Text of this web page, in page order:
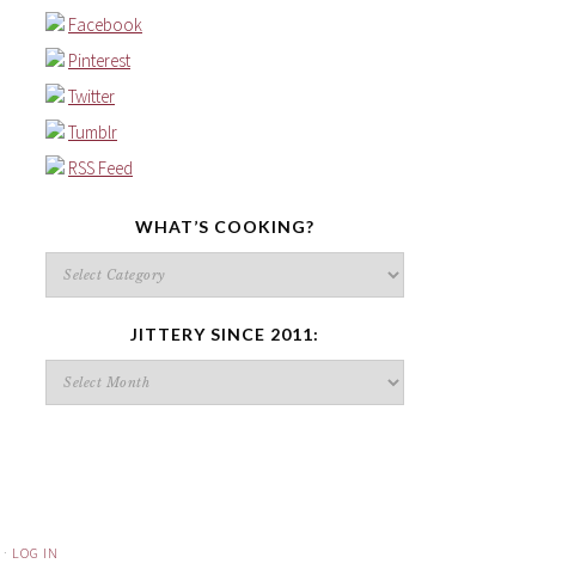
Facebook
Pinterest
Twitter
Tumblr
RSS Feed
WHAT’S COOKING?
What’s
cooking?
JITTERY SINCE 2011:
Jittery
since
· LOG IN